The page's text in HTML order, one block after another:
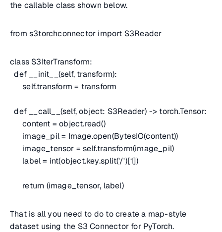
the callable class shown below.
from s3torchconnector import S3Reader
class S3IterTransform:
def __init__(self, transform):
self.transform = transform
def __call__(self, object: S3Reader) -> torch.Tensor:
content = object.read()
image_pil = Image.open(BytesIO(content))
image_tensor = self.transform(image_pil)
label = int(object.key.split('/')[1])
return (image_tensor, label)
That is all you need to do to create a map-style
dataset using the S3 Connector for PyTorch.